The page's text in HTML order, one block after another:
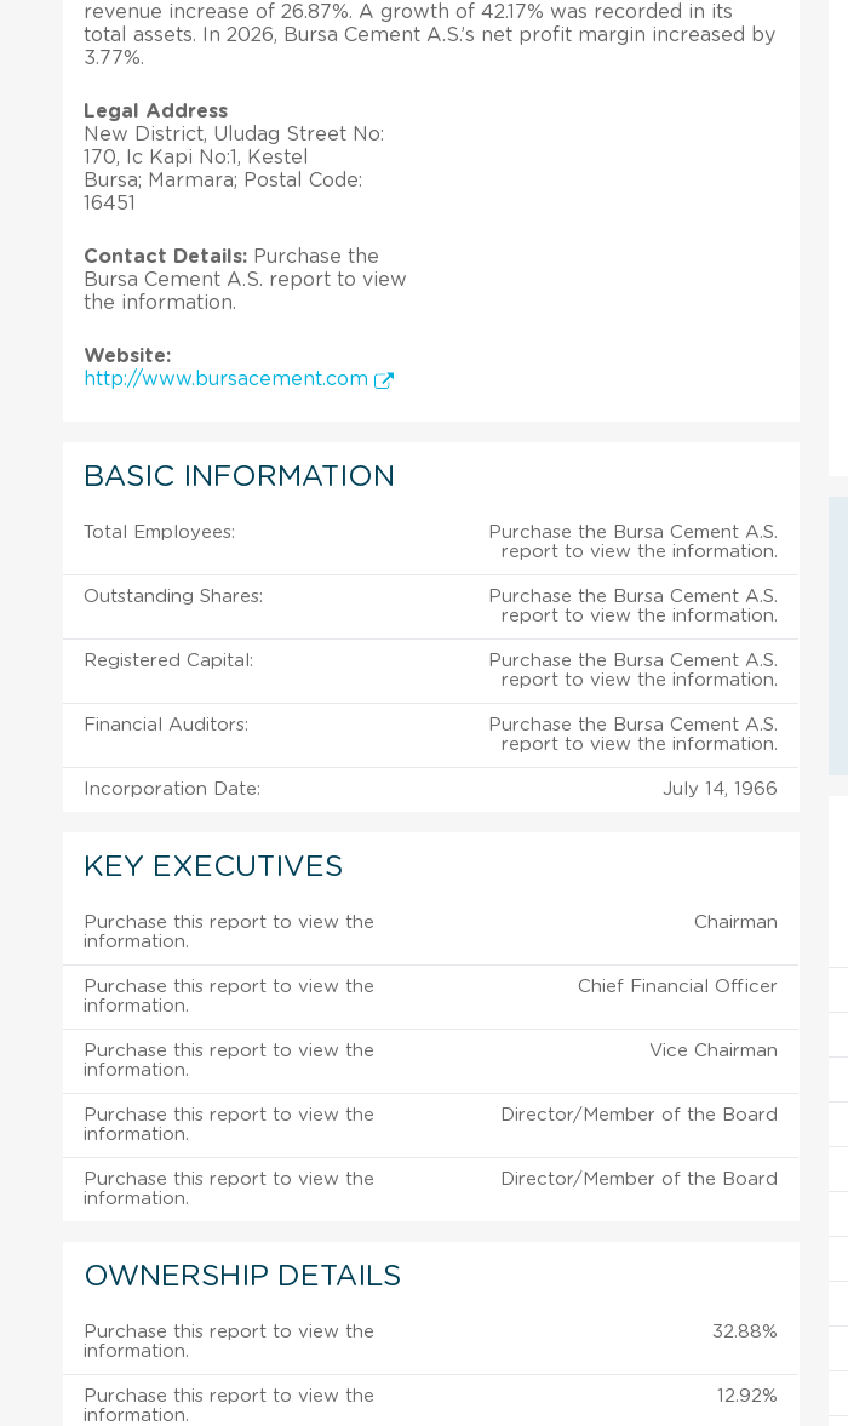
revenue increase of 26.87%. A growth of 42.17% was recorded in its
total assets. In 2026, Bursa Cement A.S.’s net profit margin increased by
3.77%.
Legal Address
New District, Uludag Street No:
170, Ic Kapi No:1, Kestel
Bursa; Marmara; Postal Code:
16451
Contact Details: Purchase the
Bursa Cement A.S. report to view
the information.
Website:
http://www.bursacement.com
BASIC INFORMATION
Total Employees:
Purchase the Bursa Cement A.S.
report to view the information.
Outstanding Shares:
Purchase the Bursa Cement A.S.
report to view the information.
Registered Capital:
Purchase the Bursa Cement A.S.
report to view the information.
Financial Auditors:
Purchase the Bursa Cement A.S.
report to view the information.
Incorporation Date: July 14, 1966
KEY EXECUTIVES
Purchase this report to view the
information.
Chairman
Purchase this report to view the
information.
Chief Financial Officer
Purchase this report to view the
information.
Vice Chairman
Purchase this report to view the
information.
Director/Member of the Board
Purchase this report to view the
information.
Director/Member of the Board
OWNERSHIP DETAILS
Purchase this report to view the
information.
32.88%
Purchase this report to view the
information.
12.92%